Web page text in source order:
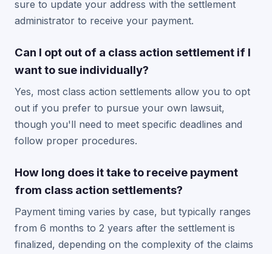
sure to update your address with the settlement
administrator to receive your payment.
Can I opt out of a class action settlement if I
want to sue individually?
Yes, most class action settlements allow you to opt
out if you prefer to pursue your own lawsuit,
though you'll need to meet specific deadlines and
follow proper procedures.
How long does it take to receive payment
from class action settlements?
Payment timing varies by case, but typically ranges
from 6 months to 2 years after the settlement is
finalized, depending on the complexity of the claims